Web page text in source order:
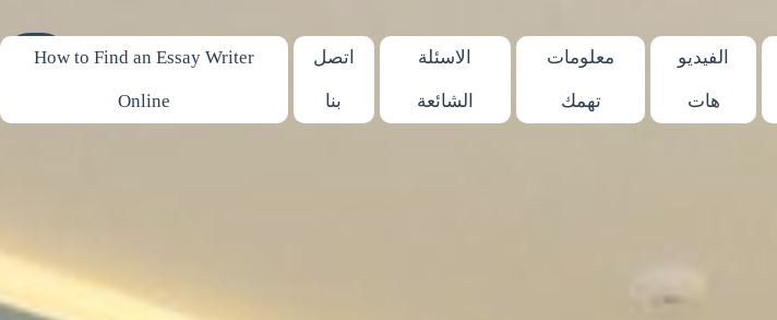
الفيديو
هات
معلومات
تهمك
الاسئلة
الشائعة
اتصل
بنا
How to Find an Essay Writer
Online